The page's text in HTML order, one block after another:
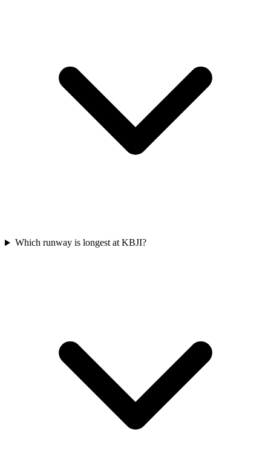
Which runway is longest at KBJI?